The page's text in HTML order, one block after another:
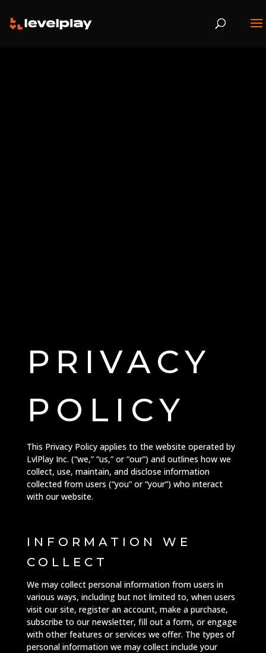
PRIVACY
POLICY
This Privacy Policy applies to the website operated by
LvlPlay Inc. (“we,” “us,” or “our”) and outlines how we
collect, use, maintain, and disclose information
collected from users (“you” or “your”) who interact
with our website.
INFORMATION WE
COLLECT
We may collect personal information from users in
various ways, including but not limited to, when users
visit our site, register an account, make a purchase,
subscribe to our newsletter, fill out a form, or engage
with other features or services we offer. The types of
personal information we may collect include your